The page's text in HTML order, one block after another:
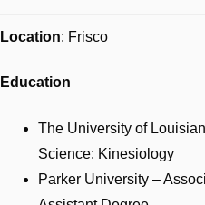
Location: Frisco
Education
The University of
Science: Kinesiology
Parker University –